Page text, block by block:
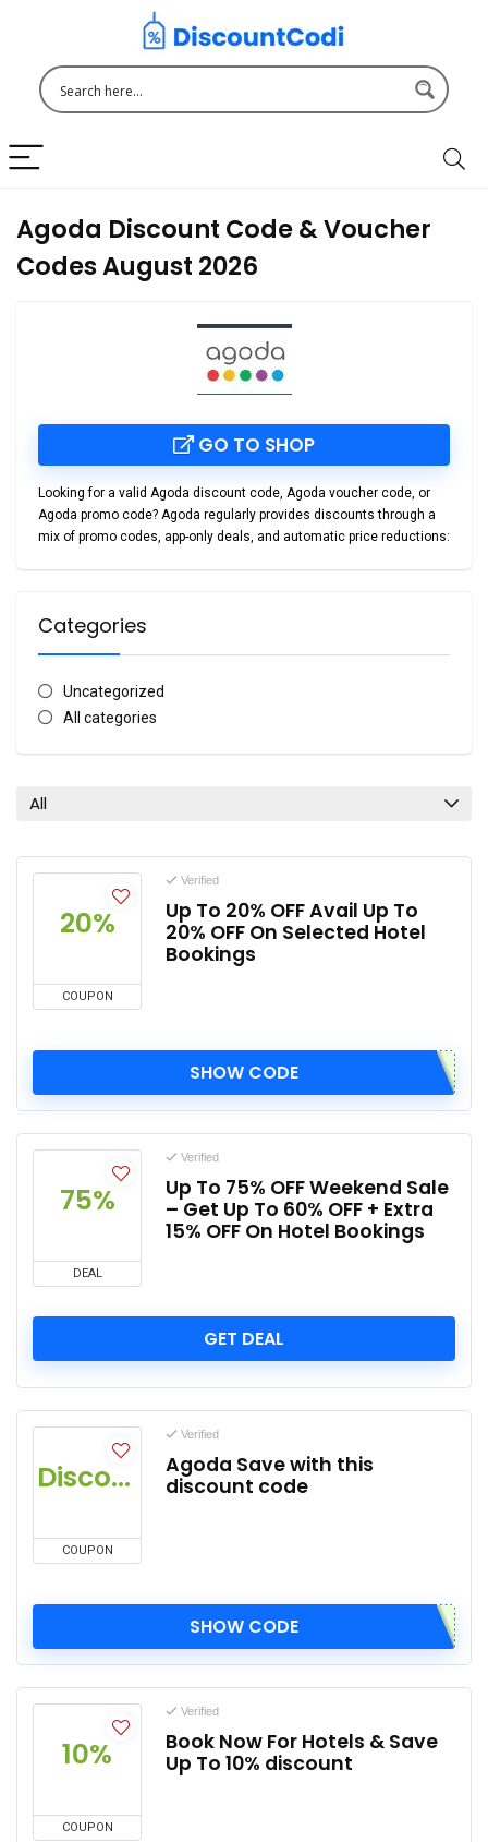
Agoda Discount Code & Voucher
Codes August 2026
GO TO SHOP
Looking for a valid Agoda discount code, Agoda voucher code, or
Agoda promo code? Agoda regularly provides discounts through a
mix of promo codes, app-only deals, and automatic price reductions:
Categories
Uncategorized
All categories
All
20%
COUPON
Verified
Up To 20% OFF Avail Up To
20% OFF On Selected Hotel
Bookings
SHOW CODE
75%
DEAL
Verified
Up To 75% OFF Weekend Sale
– Get Up To 60% OFF + Extra
15% OFF On Hotel Bookings
GET DEAL
Discount
COUPON
Verified
Agoda Save with this
discount code
SHOW CODE
10%
COUPON
Verified
Book Now For Hotels & Save
Up To 10% discount